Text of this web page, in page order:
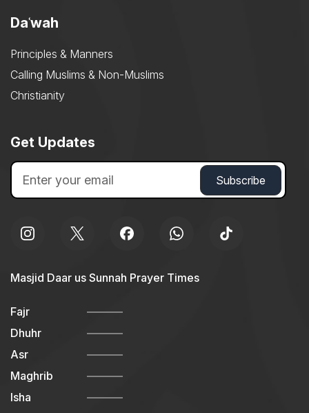
Daʿwah
Principles & Manners
Calling Muslims & Non-Muslims
Christianity
Get Updates
Masjid Daar us Sunnah Prayer Times
Fajr
Dhuhr
Asr
Maghrib
Isha